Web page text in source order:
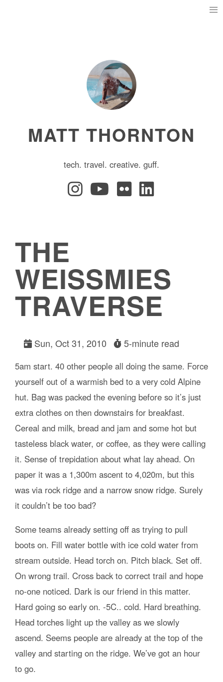
MATT THORNTON
tech. travel. creative. guff.
THE
WEISSMIES
TRAVERSE
Sun, Oct 31, 2010 5-minute read
5am start. 40 other people all doing the same. Force
yourself out of a warmish bed to a very cold Alpine
hut. Bag was packed the evening before so it’s just
extra clothes on then downstairs for breakfast.
Cereal and milk, bread and jam and some hot but
tasteless black water, or coffee, as they were calling
it. Sense of trepidation about what lay ahead. On
paper it was a 1,300m ascent to 4,020m, but this
was via rock ridge and a narrow snow ridge. Surely
it couldn’t be too bad?
Some teams already setting off as trying to pull
boots on. Fill water bottle with ice cold water from
stream outside. Head torch on. Pitch black. Set off.
On wrong trail. Cross back to correct trail and hope
no-one noticed. Dark is our friend in this matter.
Hard going so early on. -5C.. cold. Hard breathing.
Head torches light up the valley as we slowly
ascend. Seems people are already at the top of the
valley and starting on the ridge. We’ve got an hour
to go.